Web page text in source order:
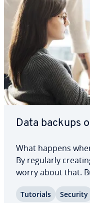
Data backups
What happens
By regularly
worry about that.
on Windows are
Tutorials Security